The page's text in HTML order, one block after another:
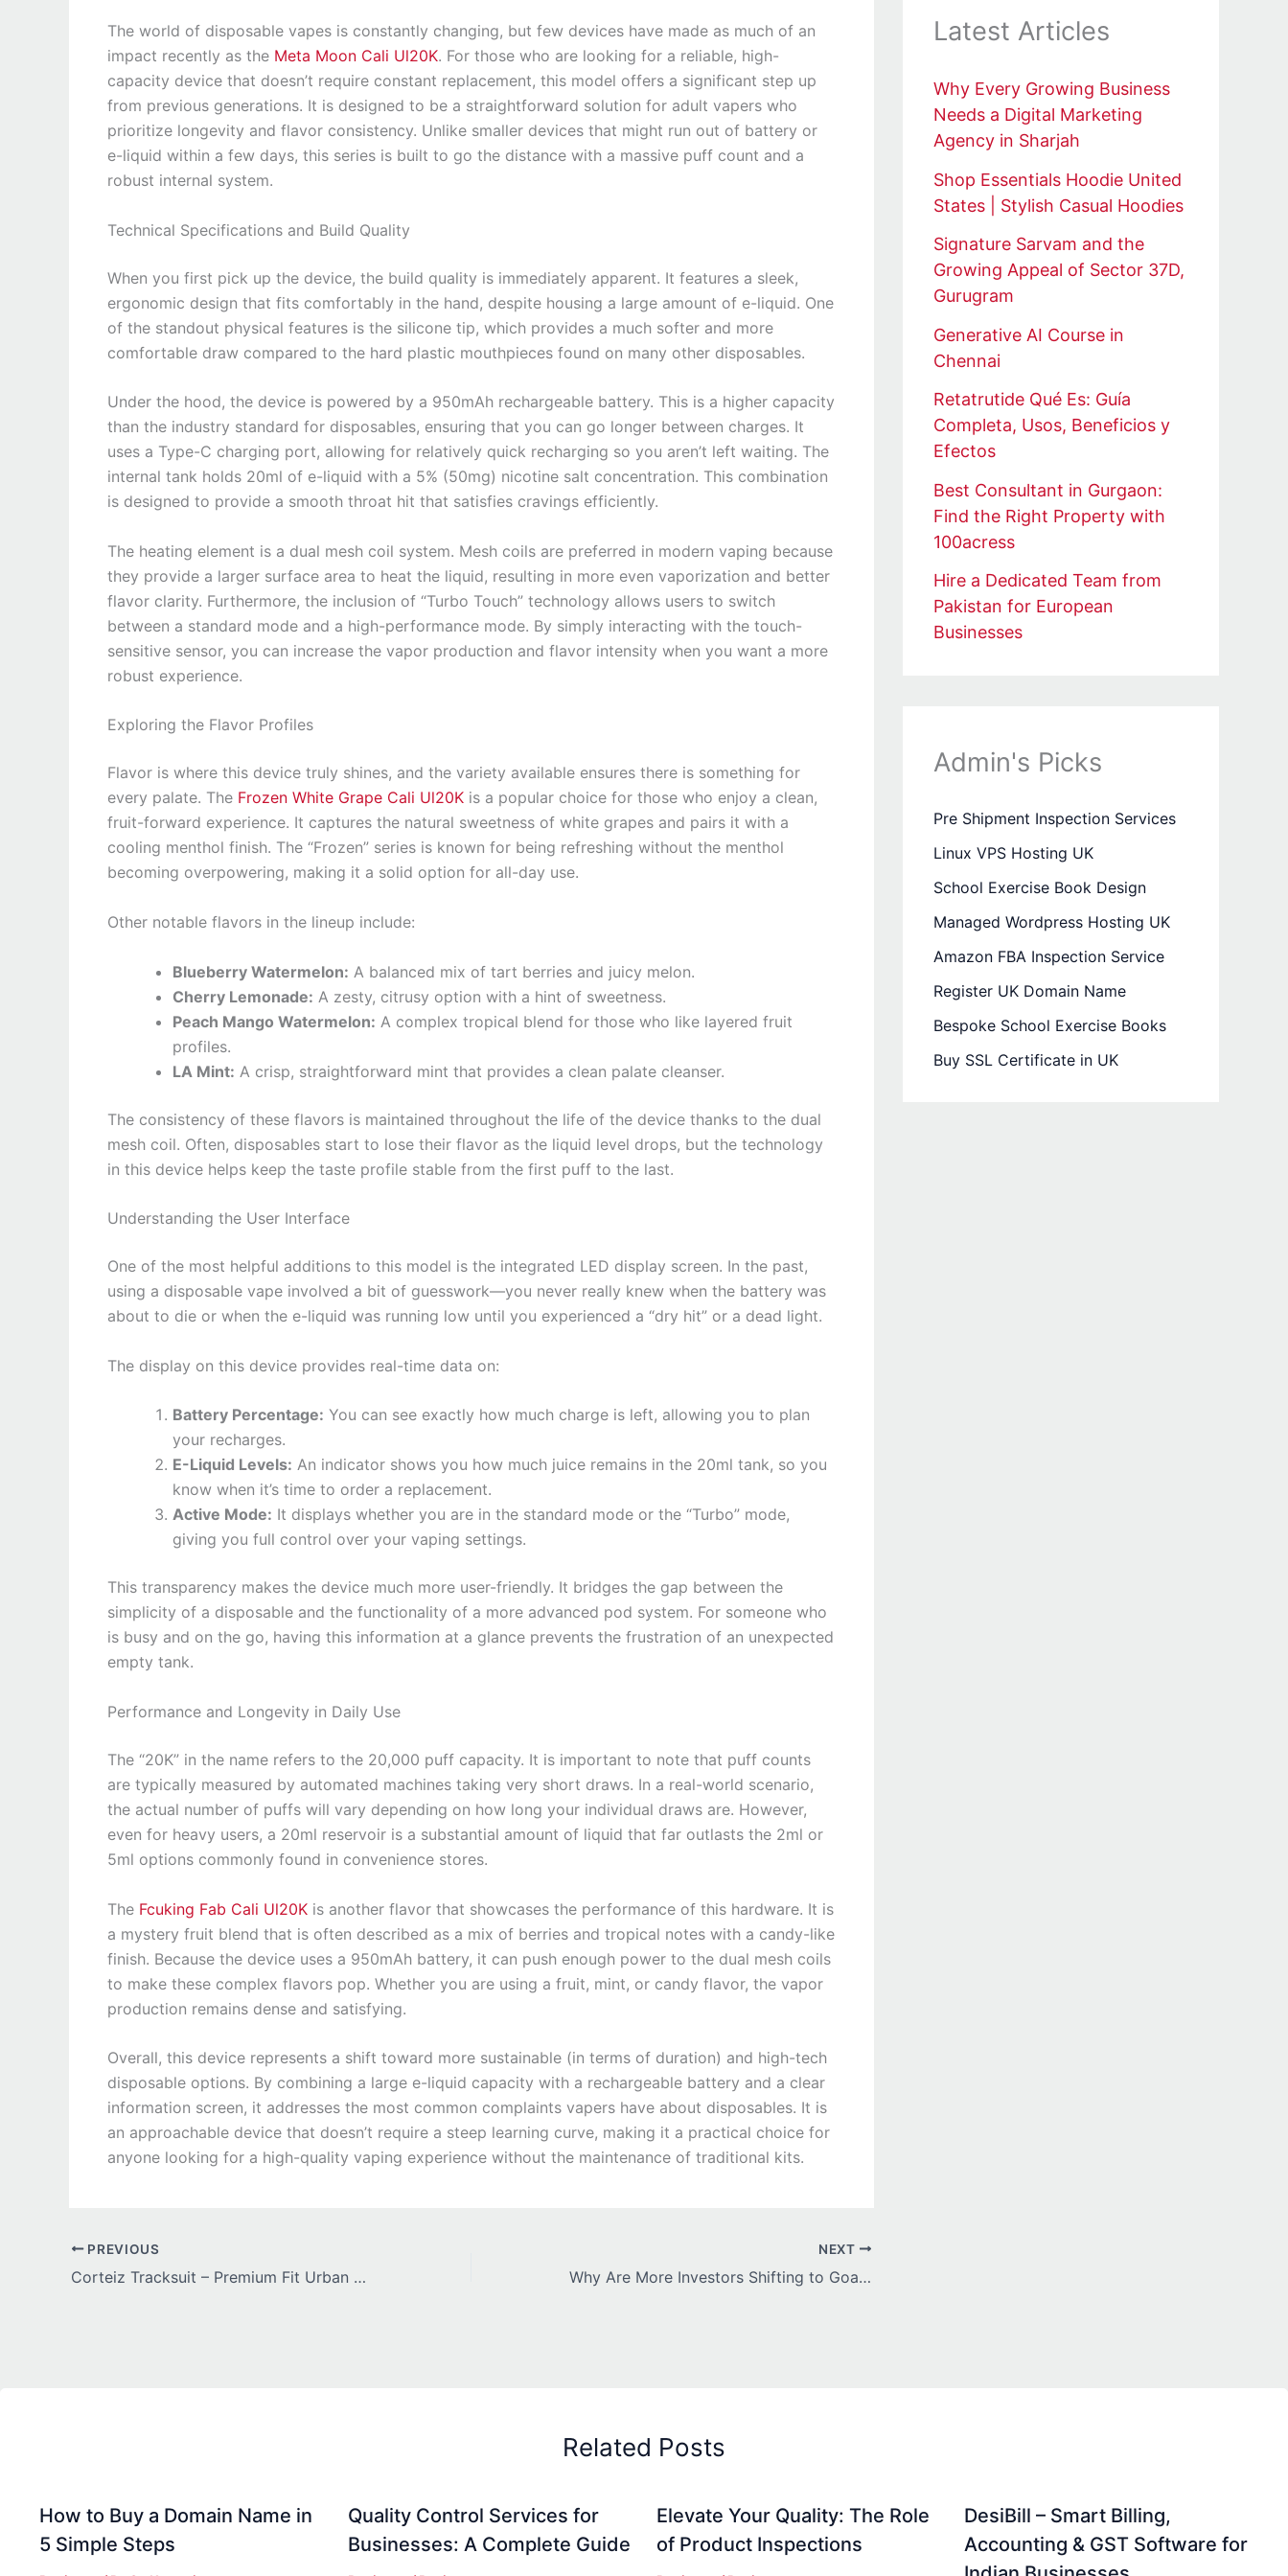
The world of disposable vapes is constantly changing, but few devices have made as much of an
impact recently as the Meta Moon Cali Ul20K. For those who are looking for a reliable, high-
capacity device that doesn’t require constant replacement, this model offers a significant step up
from previous generations. It is designed to be a straightforward solution for adult vapers who
prioritize longevity and flavor consistency. Unlike smaller devices that might run out of battery or
e-liquid within a few days, this series is built to go the distance with a massive puff count and a
robust internal system.
Technical Specifications and Build Quality
When you first pick up the device, the build quality is immediately apparent. It features a sleek,
ergonomic design that fits comfortably in the hand, despite housing a large amount of e-liquid. One
of the standout physical features is the silicone tip, which provides a much softer and more
comfortable draw compared to the hard plastic mouthpieces found on many other disposables.
Under the hood, the device is powered by a 950mAh rechargeable battery. This is a higher capacity
than the industry standard for disposables, ensuring that you can go longer between charges. It
uses a Type-C charging port, allowing for relatively quick recharging so you aren’t left waiting. The
internal tank holds 20ml of e-liquid with a 5% (50mg) nicotine salt concentration. This combination
is designed to provide a smooth throat hit that satisfies cravings efficiently.
The heating element is a dual mesh coil system. Mesh coils are preferred in modern vaping because
they provide a larger surface area to heat the liquid, resulting in more even vaporization and better
flavor clarity. Furthermore, the inclusion of “Turbo Touch” technology allows users to switch
between a standard mode and a high-performance mode. By simply interacting with the touch-
sensitive sensor, you can increase the vapor production and flavor intensity when you want a more
robust experience.
Exploring the Flavor Profiles
Flavor is where this device truly shines, and the variety available ensures there is something for
every palate. The Frozen White Grape Cali Ul20K is a popular choice for those who enjoy a clean,
fruit-forward experience. It captures the natural sweetness of white grapes and pairs it with a
cooling menthol finish. The “Frozen” series is known for being refreshing without the menthol
becoming overpowering, making it a solid option for all-day use.
Other notable flavors in the lineup include:
Blueberry Watermelon: A balanced mix of tart berries and juicy melon.
Cherry Lemonade: A zesty, citrusy option with a hint of sweetness.
Peach Mango Watermelon: A complex tropical blend for those who like layered fruit
profiles.
LA Mint: A crisp, straightforward mint that provides a clean palate cleanser.
The consistency of these flavors is maintained throughout the life of the device thanks to the dual
mesh coil. Often, disposables start to lose their flavor as the liquid level drops, but the technology
in this device helps keep the taste profile stable from the first puff to the last.
Understanding the User Interface
One of the most helpful additions to this model is the integrated LED display screen. In the past,
using a disposable vape involved a bit of guesswork—you never really knew when the battery was
about to die or when the e-liquid was running low until you experienced a “dry hit” or a dead light.
The display on this device provides real-time data on:
Battery Percentage: You can see exactly how much charge is left, allowing you to plan
your recharges.
E-Liquid Levels: An indicator shows you how much juice remains in the 20ml tank, so you
know when it’s time to order a replacement.
Active Mode: It displays whether you are in the standard mode or the “Turbo” mode,
giving you full control over your vaping settings.
This transparency makes the device much more user-friendly. It bridges the gap between the
simplicity of a disposable and the functionality of a more advanced pod system. For someone who
is busy and on the go, having this information at a glance prevents the frustration of an unexpected
empty tank.
Performance and Longevity in Daily Use
The “20K” in the name refers to the 20,000 puff capacity. It is important to note that puff counts
are typically measured by automated machines taking very short draws. In a real-world scenario,
the actual number of puffs will vary depending on how long your individual draws are. However,
even for heavy users, a 20ml reservoir is a substantial amount of liquid that far outlasts the 2ml or
5ml options commonly found in convenience stores.
The Fcuking Fab Cali Ul20K is another flavor that showcases the performance of this hardware. It is
a mystery fruit blend that is often described as a mix of berries and tropical notes with a candy-like
finish. Because the device uses a 950mAh battery, it can push enough power to the dual mesh coils
to make these complex flavors pop. Whether you are using a fruit, mint, or candy flavor, the vapor
production remains dense and satisfying.
Overall, this device represents a shift toward more sustainable (in terms of duration) and high-tech
disposable options. By combining a large e-liquid capacity with a rechargeable battery and a clear
information screen, it addresses the most common complaints vapers have about disposables. It is
an approachable device that doesn’t require a steep learning curve, making it a practical choice for
anyone looking for a high-quality vaping experience without the maintenance of traditional kits.
PREVIOUS
Corteiz Tracksuit – Premium Fit Urban Fashion Set
NEXT
Why Are More Investors Shifting to Goal-Based Mutual Fund Services in Jodhpur?
Latest Articles
Why Every Growing Business
Needs a Digital Marketing
Agency in Sharjah
Shop Essentials Hoodie United
States | Stylish Casual Hoodies
Signature Sarvam and the
Growing Appeal of Sector 37D,
Gurugram
Generative AI Course in
Chennai
Retatrutide Qué Es: Guía
Completa, Usos, Beneficios y
Efectos
Best Consultant in Gurgaon:
Find the Right Property with
100acress
Hire a Dedicated Team from
Pakistan for European
Businesses
Admin's Picks
Pre Shipment Inspection Services
Linux VPS Hosting UK
School Exercise Book Design
Managed Wordpress Hosting UK
Amazon FBA Inspection Service
Register UK Domain Name
Bespoke School Exercise Books
Buy SSL Certificate in UK
Related Posts
How to Buy a Domain Name in
5 Simple Steps
Quality Control Services for
Businesses: A Complete Guide
Elevate Your Quality: The Role
of Product Inspections
DesiBill – Smart Billing,
Accounting & GST Software for